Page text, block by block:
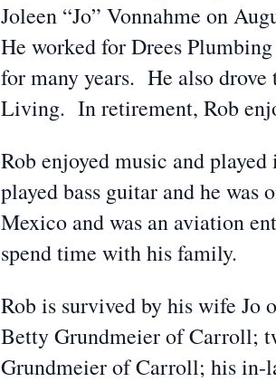
Joleen “Jo” Vonnahme on
He worked for Drees
for many years. He also
Living. In retirement, Rob
Rob enjoyed music and
played bass guitar and he
Mexico and was an aviation
spend time with his family.
Rob is survived by his wife
Betty Grundmeier of Carroll;
Grundmeier of Carroll; his in-